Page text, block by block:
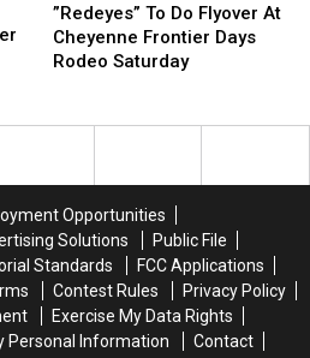
To
Do
Flyover
Frontier
Rodeo
Saturday
”Redeyes” To Do Flyover At
Cheyenne Frontier Days
Rodeo Saturday
To
Do
Flyover
Frontier
Rodeo
Saturday
Opportunities
Solutions
Public File
Standards
FCC Applications
Contest Rules
Privacy Policy
Exercise My Data Rights
Personal Information
Contact